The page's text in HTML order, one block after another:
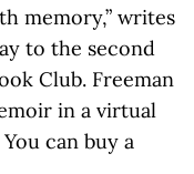
memory,” writes
to the second
Club. Freeman
in a virtual
can buy a